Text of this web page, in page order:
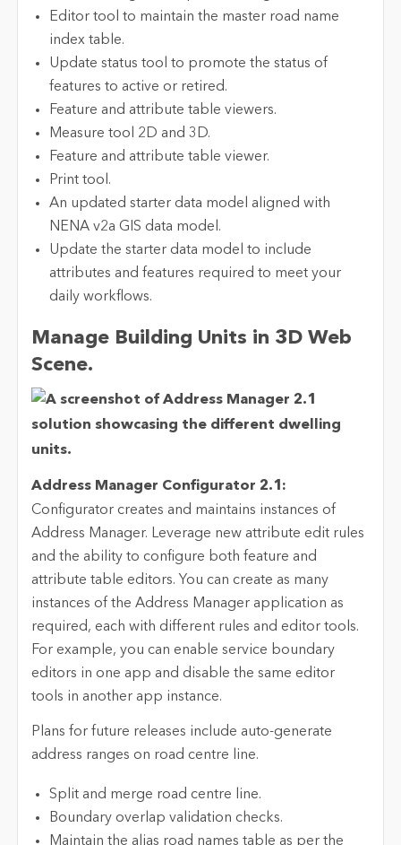
Editor tool to maintain the master road name
index table.
Update status tool to promote the status of
features to active or retired.
Feature and attribute table viewers.
Measure tool 2D and 3D.
Feature and attribute table viewer.
Print tool.
An updated starter data model aligned with
NENA v2a GIS data model.
Update the starter data model to include
attributes and features required to meet your
daily workflows.
Manage Building Units in 3D Web
Scene.
Address Manager Configurator 2.1:
Configurator creates and maintains instances of
Address Manager. Leverage new attribute edit rules
and the ability to configure both feature and
attribute table editors. You can create as many
instances of the Address Manager application as
required, each with different rules and editor tools.
For example, you can enable service boundary
editors in one app and disable the same editor
tools in another app instance.
Plans for future releases include auto-generate
address ranges on road centre line.
Split and merge road centre line.
Boundary overlap validation checks.
Maintain the alias road names table as per the